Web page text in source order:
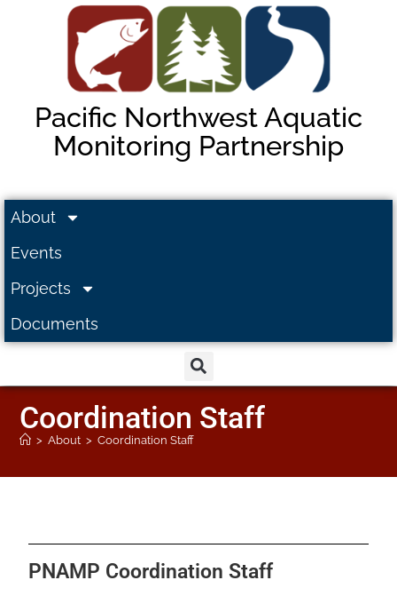
Pacific Northwest Aquatic
Monitoring Partnership
About
Events
Projects
Documents
Coordination Staff
> About > Coordination Staff
PNAMP Coordination Staff